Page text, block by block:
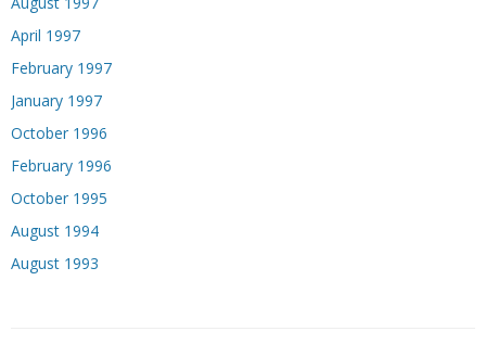
April 1997
February 1997
January 1997
October 1996
February 1996
October 1995
August 1994
August 1993